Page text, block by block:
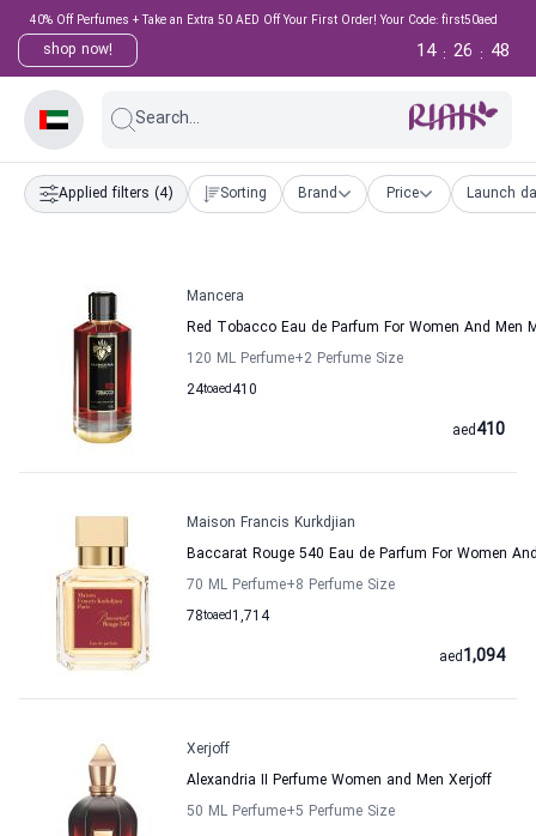
40% Off Perfumes + Take an Extra 50 AED Off Your First Order! Your Code: first50aed
shop now! 47
:
26
:
14
Search...
Applied filters (4) Sorting Brand Price Launch
Mancera
Red Tobacco Eau de Parfum For Women And Men
120 ML Perfume+2 Perfume Size
24to 410
aed
410
aed
Maison Francis Kurkdjian
Baccarat Rouge 540 Eau de Parfum For Women
70 ML Perfume+8 Perfume Size
78to 1,714
aed
1,094
aed
Xerjoff
Alexandria II Perfume Women and Men Xerjoff
50 ML Perfume+5 Perfume Size